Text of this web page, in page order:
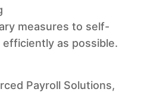
measures to self-
efficiently as possible.
Payroll Solutions,